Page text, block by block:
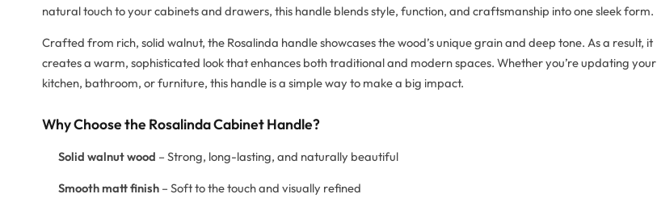
natural touch to your cabinets and drawers, this handle blends style, function, and craftsmanship into one sleek form.
Crafted from rich, solid walnut, the Rosalinda handle showcases the wood’s unique grain and deep tone. As a result, it
creates a warm, sophisticated look that enhances both traditional and modern spaces. Whether you’re updating your
kitchen, bathroom, or furniture, this handle is a simple way to make a big impact.
Why Choose the Rosalinda Cabinet Handle?
Solid walnut wood – Strong, long-lasting, and naturally beautiful
Smooth matt finish – Soft to the touch and visually refined